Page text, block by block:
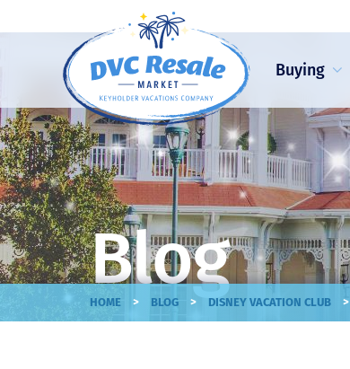
Buying
Blog
HOME > BLOG > DISNEY VACATION CLUB >